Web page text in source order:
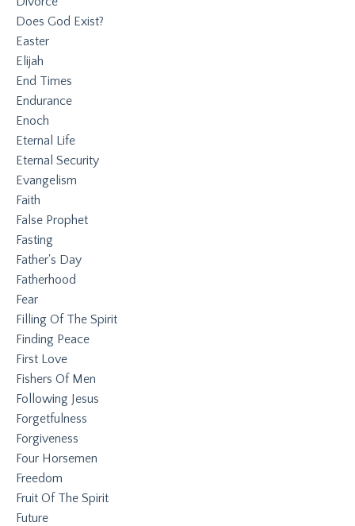
Does God Exist?
Easter
Elijah
End Times
Endurance
Enoch
Eternal Life
Eternal Security
Evangelism
Faith
False Prophet
Fasting
Father's Day
Fatherhood
Fear
Filling Of The Spirit
Finding Peace
First Love
Fishers Of Men
Following Jesus
Forgetfulness
Forgiveness
Four Horsemen
Freedom
Fruit Of The Spirit
Future